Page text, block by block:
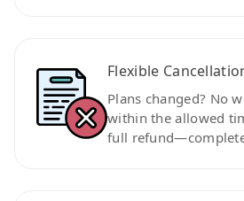
Flexible
Plans changed? No
within the allowed
full